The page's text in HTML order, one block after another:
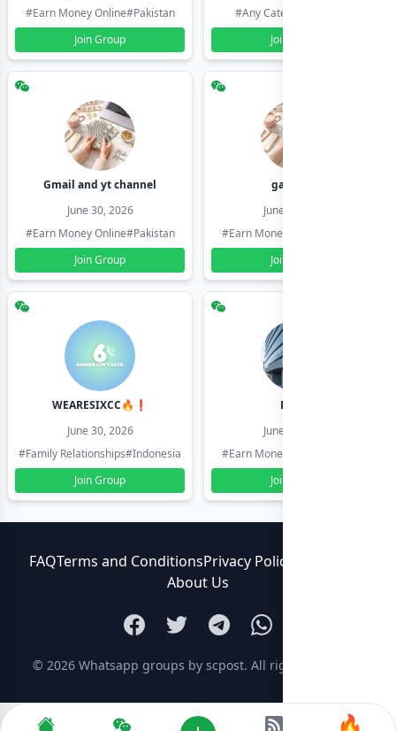
#Earn Money Online#Pakistan
Join Group
#Any Category
Join Group
Gmail and yt channel
June 30, 2026
#Earn Money Online#Pakistan
Join Group
gamil ids
June 30, 2026
#Earn Money Online
Join Group
WEARESIXCC🔥❗️
June 30, 2026
#Family Relationships#Indonesia
Join Group
Pk804
June 30, 2026
#Earn Money Online
Join Group
FAQTerms and ConditionsPrivacy Policy
About Us
© 2026 Whatsapp groups by scpost. All rights reserved.
🔥